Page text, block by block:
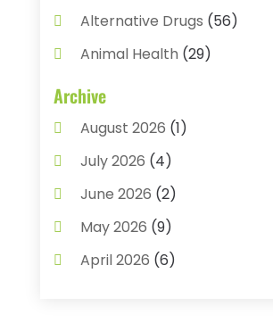
Alternative Drugs (56)
Animal Health (29)
Assisted Living
Audiology(2)
Ayurvedic Centre
Baby Food (1)
Beauty Care(3)
Biotechnology Company
Archive
August 2026 (1)
July 2026 (4)
June 2026 (2)
May 2026 (9)
April 2026 (6)